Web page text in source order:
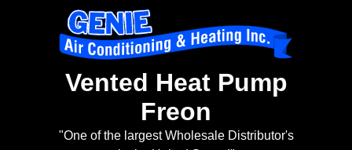
Vented Heat Pump
Freon
"One of the largest Wholesale Distributor's